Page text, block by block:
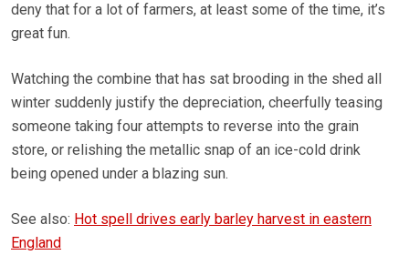
deny that for a lot of farmers, at least some of the time, it’s
great fun.
Watching the combine that has sat brooding in the shed all
winter suddenly justify the depreciation, cheerfully teasing
someone taking four attempts to reverse into the grain
store, or relishing the metallic snap of an ice-cold drink
being opened under a blazing sun.
See also: Hot spell drives early barley harvest in eastern
England